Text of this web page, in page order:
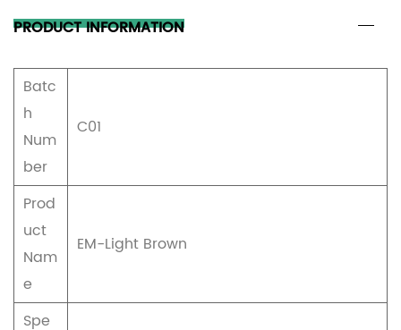
PRODUCT INFORMATION
Batc
h
Num
ber
C01
Prod
uct
Nam
e
EM-Light Brown
Spe